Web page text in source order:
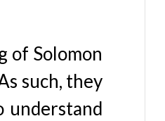
of Solomon
such, they
understand